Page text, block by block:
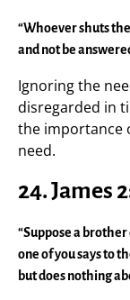
“Whoever shuts
and not be
Ignoring the
disregarded in
the importance
need.
24. James
“Suppose a
one of you says to
but does nothing